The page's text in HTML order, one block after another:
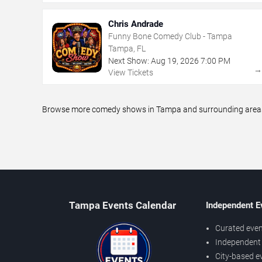
Chris Andrade
Funny Bone Comedy Club - Tampa
Tampa, FL
Next Show: Aug 19, 2026 7:00 PM
View Tickets
→
Browse more comedy shows in Tampa and surrounding
Tampa Events Calendar Independent
Curated
City-based